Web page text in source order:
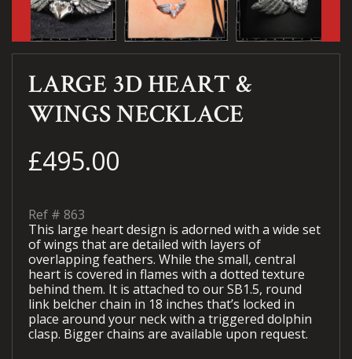
LARGE 3D HEART &
WINGS NECKLACE
£495.00
Ref # 863
This large heart design is adorned with a wide set
of wings that are detailed with layers of
overlapping feathers. While the small, central
heart is covered in flames with a dotted texture
behind them. It is attached to our SB1.5, round
link belcher chain in 18 inches that’s locked in
place around your neck with a triggered dolphin
clasp. Bigger chains are available upon request.